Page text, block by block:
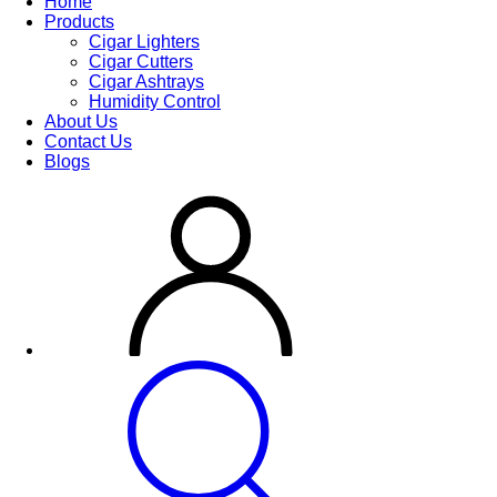
Products
Cigar Lighters
Cigar Cutters
Cigar Ashtrays
Humidity Control
About Us
Contact Us
Blogs